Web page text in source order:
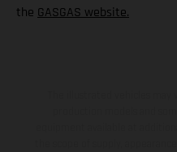
the GASGAS website.